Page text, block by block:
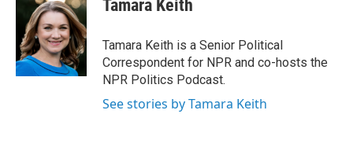
o
k
t
e
r
e
d
I
n
Tamara Keith
Tamara Keith is a Senior Political
Correspondent for NPR and co-hosts the
NPR Politics Podcast.
See stories by Tamara Keith